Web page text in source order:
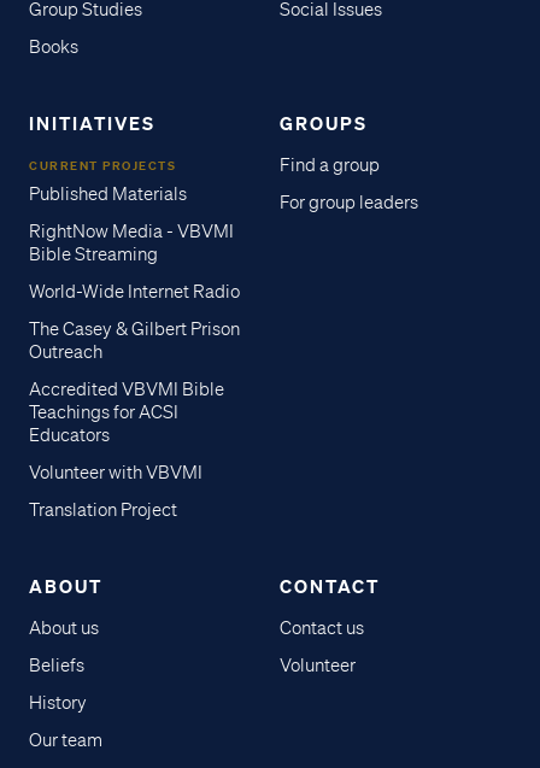
Group Studies
Books
Social Issues
INITIATIVES
CURRENT PROJECTS
Published Materials
RightNow Media - VBVMI
Bible Streaming
World-Wide Internet Radio
The Casey & Gilbert Prison
Outreach
Accredited VBVMI Bible
Teachings for ACSI
Educators
Volunteer with VBVMI
Translation Project
GROUPS
Find a group
For group leaders
ABOUT
About us
Beliefs
History
Our team
CONTACT
Contact us
Volunteer